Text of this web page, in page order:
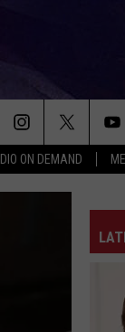
ON DEMAND